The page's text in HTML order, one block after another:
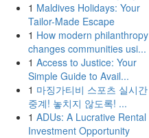
1 Maldives Holidays: Your
Tailor-Made Escape
1 How modern philanthropy
changes communities usi...
1 Access to Justice: Your
Simple Guide to Avail...
1 마징가티비 스포츠 실시간
중계! 놓치지 않도록! ...
1 ADUs: A Lucrative Rental
Investment Opportunity